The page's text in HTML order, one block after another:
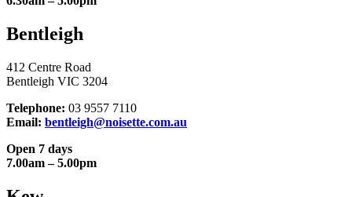
Bentleigh
412 Centre Road
Bentleigh VIC 3204
Telephone: 03 9557 7110
Email: bentleigh@noisette.com.au
Open 7 days
7.00am – 5.00pm